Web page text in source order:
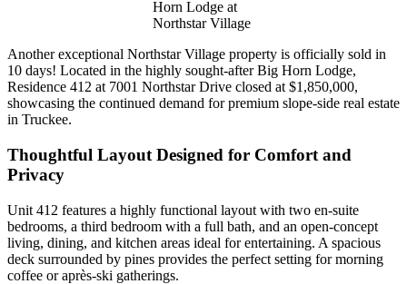
Another exceptional Northstar Village property is officially sold in
10 days! Located in the highly sought-after Big Horn Lodge,
Residence 412 at 7001 Northstar Drive closed at $1,850,000,
showcasing the continued demand for premium slope-side real estate
in Truckee.
Thoughtful Layout Designed for Comfort and
Privacy
Unit 412 features a highly functional layout with two en-suite
bedrooms, a third bedroom with a full bath, and an open-concept
living, dining, and kitchen areas ideal for entertaining. A spacious
deck surrounded by pines provides the perfect setting for morning
coffee or après-ski gatherings.